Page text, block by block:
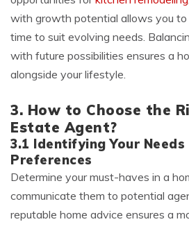
with growth potential allows you
time to suit evolving needs.
with future possibilities ensures a
alongside your lifestyle.
3. How to Choose the
Estate Agent?
3.1 Identifying Your Needs
Preferences
Determine your must-haves in a
communicate them to potential
reputable home advice ensures a